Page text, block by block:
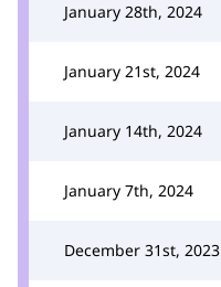
January 28th, 2024
January 21st, 2024
January 14th, 2024
January 7th, 2024
December 31st, 2023